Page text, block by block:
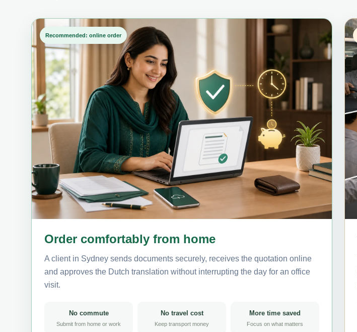
Recommended: online order
Order comfortably from home
A client in Sydney sends documents securely, receives the quotation online
and approves the Dutch translation without interrupting the day for an office
visit.
No commute
Submit from home or work
No travel cost
Keep transport money
More time saved
Focus on what matters